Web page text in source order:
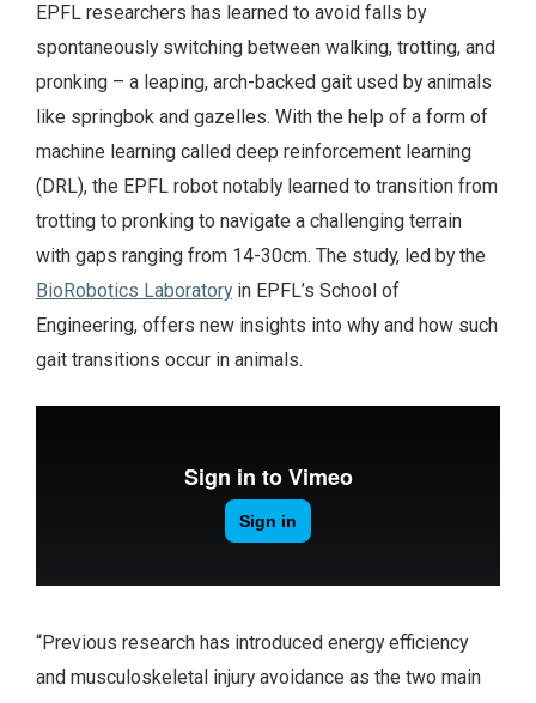
EPFL researchers has learned to avoid falls by
spontaneously switching between walking, trotting, and
pronking – a leaping, arch-backed gait used by animals
like springbok and gazelles. With the help of a form of
machine learning called deep reinforcement learning
(DRL), the EPFL robot notably learned to transition from
trotting to pronking to navigate a challenging terrain
with gaps ranging from 14-30cm. The study, led by the
BioRobotics Laboratory in EPFL’s School of
Engineering, offers new insights into why and how such
gait transitions occur in animals.
“Previous research has introduced energy efficiency
and musculoskeletal injury avoidance as the two main